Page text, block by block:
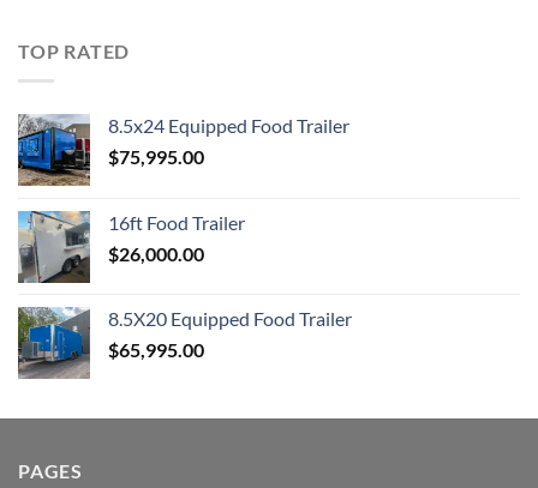
TOP RATED
8.5x24 Equipped Food Trailer
$75,995.00
16ft Food Trailer
$26,000.00
8.5X20 Equipped Food Trailer
$65,995.00
PAGES